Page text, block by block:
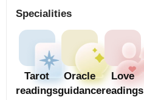
Specialities
Tarot
readings
Oracle
guidance
Love
readings